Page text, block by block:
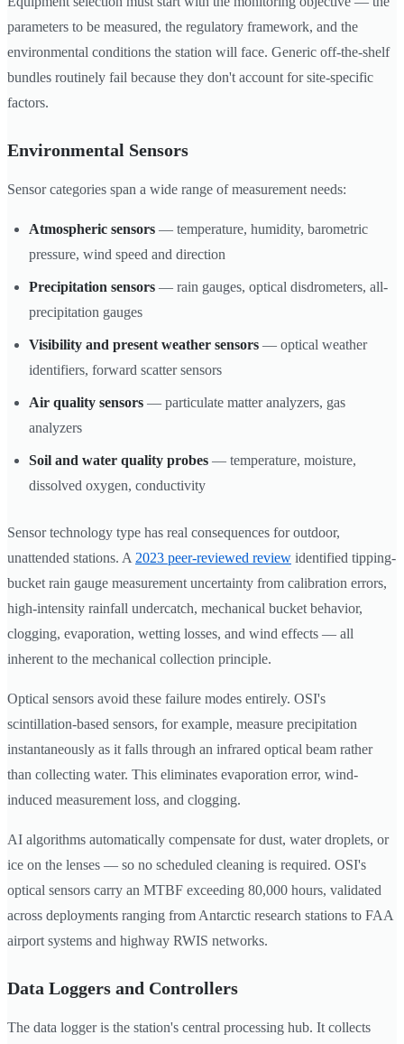
parameters to be measured, the regulatory framework, and the
environmental conditions the station will face. Generic off-the-shelf
bundles routinely fail because they don't account for site-specific
factors.
Environmental Sensors
Sensor categories span a wide range of measurement needs:
Atmospheric sensors — temperature, humidity, barometric
pressure, wind speed and direction
Precipitation sensors — rain gauges, optical disdrometers, all-
precipitation gauges
Visibility and present weather sensors — optical weather
identifiers, forward scatter sensors
Air quality sensors — particulate matter analyzers, gas
analyzers
Soil and water quality probes — temperature, moisture,
dissolved oxygen, conductivity
Sensor technology type has real consequences for outdoor,
unattended stations. A 2023 peer-reviewed review identified tipping-
bucket rain gauge measurement uncertainty from calibration errors,
high-intensity rainfall undercatch, mechanical bucket behavior,
clogging, evaporation, wetting losses, and wind effects — all
inherent to the mechanical collection principle.
Optical sensors avoid these failure modes entirely. OSI's
scintillation-based sensors, for example, measure precipitation
instantaneously as it falls through an infrared optical beam rather
than collecting water. This eliminates evaporation error, wind-
induced measurement loss, and clogging.
AI algorithms automatically compensate for dust, water droplets, or
ice on the lenses — so no scheduled cleaning is required. OSI's
optical sensors carry an MTBF exceeding 80,000 hours, validated
across deployments ranging from Antarctic research stations to FAA
airport systems and highway RWIS networks.
Data Loggers and Controllers
The data logger is the station's central processing hub. It collects